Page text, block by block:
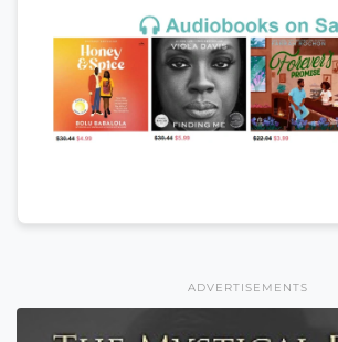
ADVERTISEMENTS